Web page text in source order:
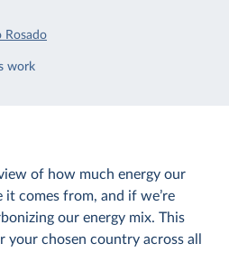
Rosado
work
of how much energy our
comes from, and if we’re
our energy mix. This
your chosen country across all